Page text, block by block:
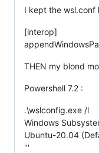
I kept the wsl.conf
[interop]
THEN my blond
Powershell 7.2 :
.\wslconfig.exe /l
Windows
Ubuntu-20.04
'''